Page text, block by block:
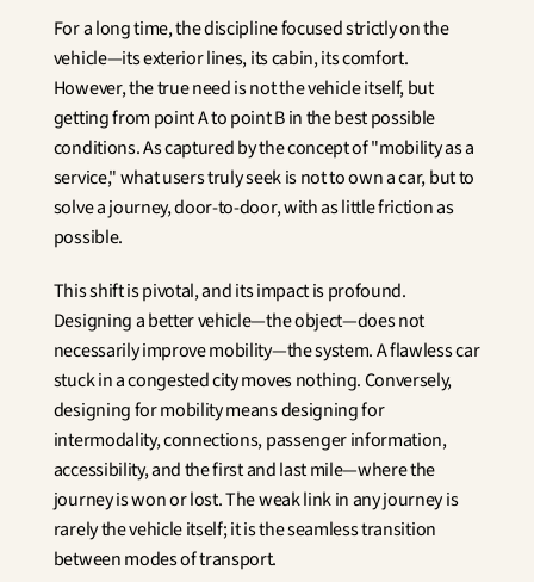
Digital & Tech
Territories & Place Making
For a long time, the discipline focused strictly on the
vehicle—its exterior lines, its cabin, its comfort.
However, the true need is not the vehicle itself, but
getting from point A to point B in the best possible
conditions. As captured by the concept of "mobility as a
service," what users truly seek is not to own a car, but to
solve a journey, door-to-door, with as little friction as
possible.
This shift is pivotal, and its impact is profound.
Designing a better vehicle—the object—does not
necessarily improve mobility—the system. A flawless car
stuck in a congested city moves nothing. Conversely,
designing for mobility means designing for
intermodality, connections, passenger information,
accessibility, and the first and last mile—where the
journey is won or lost. The weak link in any journey is
rarely the vehicle itself; it is the seamless transition
between modes of transport.